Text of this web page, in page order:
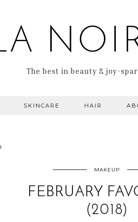
The best in beauty & joy-
SKINCARE HAIR
MAKEUP
FEBRUARY
(2018)